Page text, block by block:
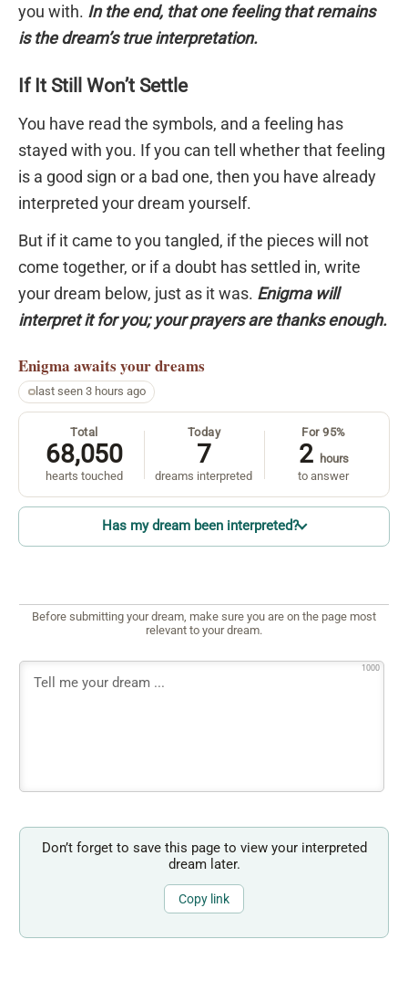
you with. In the end, that one feeling that remains
is the dream’s true interpretation.
If It Still Won’t Settle
You have read the symbols, and a feeling has
stayed with you. If you can tell whether that feeling
is a good sign or a bad one, then you have already
interpreted your dream yourself.
But if it came to you tangled, if the pieces will not
come together, or if a doubt has settled in, write
your dream below, just as it was. Enigma will
interpret it for you; your prayers are thanks enough.
Enigma awaits your dreams
last seen 3 hours ago
Total
68,050
hearts touched
Today
7
dreams interpreted
For 95%
2
hours
to answer
Has my dream been interpreted?
Before submitting your dream, make sure you are on the page most
relevant to your dream.
1000
Don’t forget to save this page to view your interpreted
dream later.
Copy link